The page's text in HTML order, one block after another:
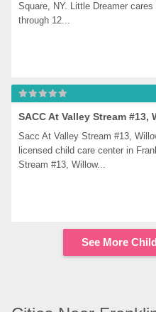
Square, NY. Little Dreamer
through 12...
SACC At Valley Stream
Sacc At Valley Stream #13,
licensed child care center in
Stream #13, Willow...
See More